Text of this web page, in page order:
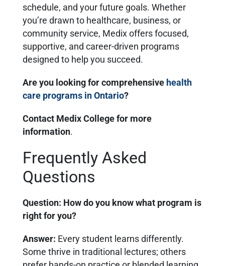
schedule, and your future goals. Whether
you’re drawn to healthcare, business, or
community service, Medix offers focused,
supportive, and career-driven programs
designed to help you succeed.
Are you looking for comprehensive health
care programs in Ontario?
Contact Medix College for more
information.
Frequently Asked
Questions
Question: How do you know what program is
right for you?
Answer: Every student learns differently.
Some thrive in traditional lectures; others